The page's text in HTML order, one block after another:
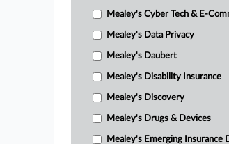
Mealey's Cyber Tech & E-
Mealey's Data Privacy
Mealey's Daubert
Mealey's Disability Insurance
Mealey's Discovery
Mealey's Drugs & Devices
Mealey's Emerging Insurance